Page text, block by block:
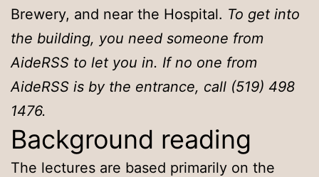
Brewery, and near the Hospital. To get into
the building, you need someone from
AideRSS to let you in. If no one from
AideRSS is by the entrance, call (519) 498
1476.
Background reading
The lectures are based primarily on the